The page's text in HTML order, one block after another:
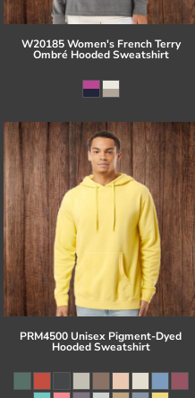
W20185 Women's French Terry
Ombré Hooded Sweatshirt
PRM4500 Unisex Pigment-Dyed
Hooded Sweatshirt